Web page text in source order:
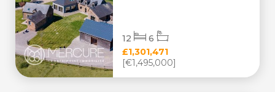
£1,301,471
[€1,495,000]
12 6